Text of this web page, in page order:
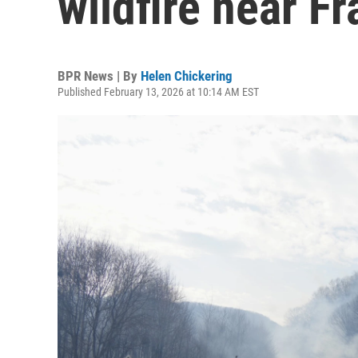
BPR News | By Helen Chickering
Published February 13, 2026 at 10:14 AM EST